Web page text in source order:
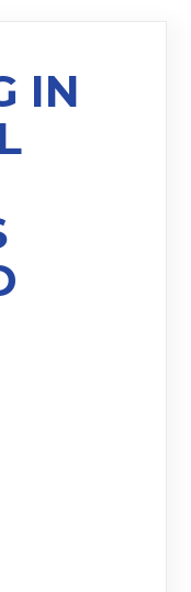
IN